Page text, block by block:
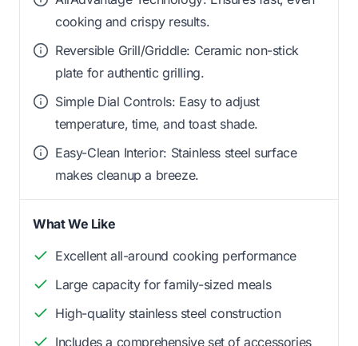
cooking and crispy results.
Reversible Grill/Griddle: Ceramic non-stick
plate for authentic grilling.
Simple Dial Controls: Easy to adjust
temperature, time, and toast shade.
Easy-Clean Interior: Stainless steel surface
makes cleanup a breeze.
What We Like
Excellent all-around cooking performance
Large capacity for family-sized meals
High-quality stainless steel construction
Includes a comprehensive set of accessories